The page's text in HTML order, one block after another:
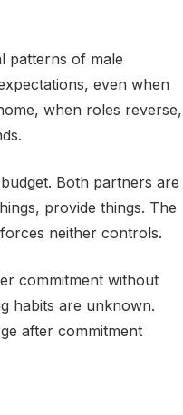
patterns of male
even when
when roles reverse,
Both partners are
provide things. The
neither controls.
commitment without
habits are unknown.
after commitment